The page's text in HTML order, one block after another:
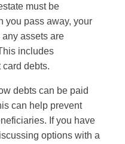
must be
you pass away, your
assets are
includes
card debts.
debts can be paid
can help prevent
If you have
options with a